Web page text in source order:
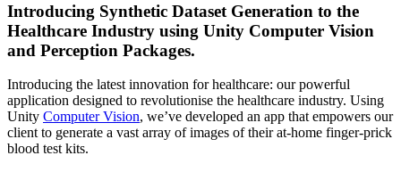
Introducing Synthetic Dataset Generation to the
Healthcare Industry using Unity Computer Vision
and Perception Packages.
Introducing the latest innovation for healthcare: our powerful
application designed to revolutionise the healthcare industry. Using
Unity Computer Vision, we’ve developed an app that empowers our
client to generate a vast array of images of their at-home finger-prick
blood test kits.